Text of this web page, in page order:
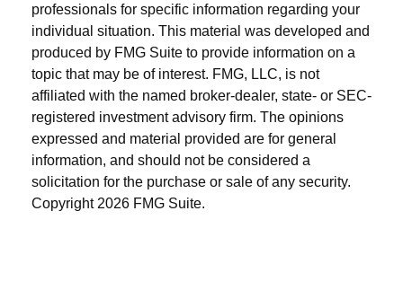
professionals for specific information regarding your
individual situation. This material was developed and
produced by FMG Suite to provide information on a
topic that may be of interest. FMG, LLC, is not
affiliated with the named broker-dealer, state- or SEC-
registered investment advisory firm. The opinions
expressed and material provided are for general
information, and should not be considered a
solicitation for the purchase or sale of any security.
Copyright 2026 FMG Suite.